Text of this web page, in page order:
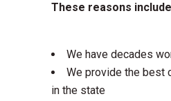
These reasons
We have decades
We provide the best
in the state